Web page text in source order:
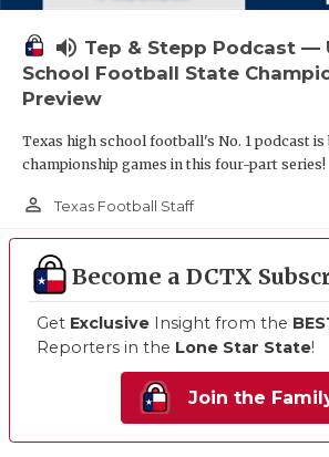
volume_up Tep & Stepp Podcast —
School Football State
Preview
Texas high school football's No. 1 podcast is
championship games in this four-part series!
person_outline Texas Football Staff
Become a DCTX
Get Exclusive Insight from the
Reporters in the Lone Star State!
Join the